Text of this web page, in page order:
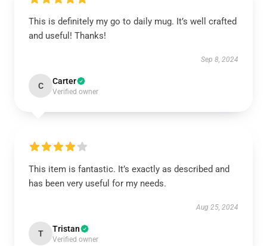
This is definitely my go to daily mug. It’s well crafted
and useful! Thanks!
Sep 8, 2024
C Carter
Verified owner
This item is fantastic. It’s exactly as described and
has been very useful for my needs.
Aug 25, 2024
T Tristan
Verified owner